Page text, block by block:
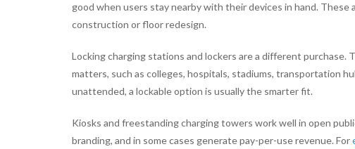
good when users stay nearby with their devices in hand.
construction or floor redesign.
Locking charging stations and lockers are a different
matters, such as colleges, hospitals, stadiums, transportation
unattended, a lockable option is usually the smarter fit.
Kiosks and freestanding charging towers work well in open
branding, and in some cases generate pay-per-use revenue. For